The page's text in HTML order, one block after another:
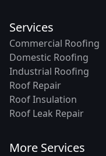
Services
Commercial Roofing
Domestic Roofing
Industrial Roofing
Roof Repair
Roof Insulation
Roof Leak Repair
More Services